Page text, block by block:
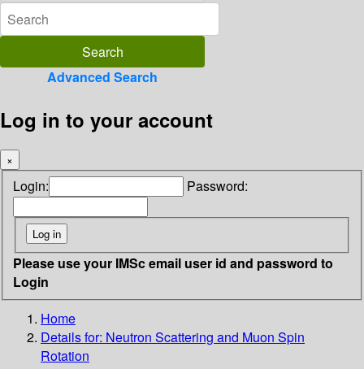
Advanced Search
Log in to your account
×
Login: Password:
Please use your IMSc email user id and password to
Login
Home
Details for: Neutron Scattering and Muon Spin
Rotation